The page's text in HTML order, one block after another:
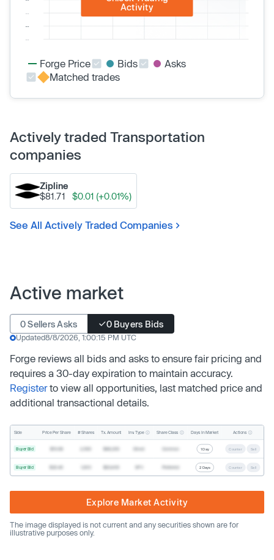
Activity
Forge Price Bids
Asks
Matched trades
Actively traded Transportation
companies
Zipline
$81.71
$0.01 (+0.01%)
See All Actively Traded Companies
Active market
0 Sellers Asks 0 Buyers Bids
Updated8/8/2026, 1:00:15 PM UTC
Forge reviews all bids and asks to ensure fair pricing and
requires a 30-day expiration to maintain accuracy.
Registerto view all opportunities, last matched price and
additional transactional details.
Side Price Per Share # Shares Tx. Amount Inv. Type Share Class Days In Market Actions
Buyer Bid 1 Day Counter Sell
Buyer Bid 2 Days Counter Sell
Explore Market Activity
The image displayed is not current and any securities shown are for
illustrative purposes only.